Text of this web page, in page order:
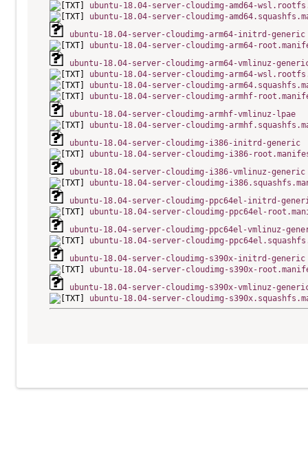
ubuntu-18.04-server-cloudimg-amd64-
ubuntu-18.04-server-cloudimg-
ubuntu-18.04-server-cloudimg-arm64-initrd-generic
ubuntu-18.04-server-cloudimg-arm64-
ubuntu-18.04-server-cloudimg-arm64-vmlinuz-
ubuntu-18.04-server-cloudimg-arm64-
ubuntu-18.04-server-cloudimg-
ubuntu-18.04-server-cloudimg-armhf-
ubuntu-18.04-server-cloudimg-armhf-vmlinuz-lpae
ubuntu-18.04-server-cloudimg-
ubuntu-18.04-server-cloudimg-i386-initrd-generic
ubuntu-18.04-server-cloudimg-i386-
ubuntu-18.04-server-cloudimg-i386-vmlinuz-generic
ubuntu-18.04-server-cloudimg-
ubuntu-18.04-server-cloudimg-ppc64el-initrd-
ubuntu-18.04-server-cloudimg-ppc64el-
ubuntu-18.04-server-cloudimg-ppc64el-vmlinuz-
ubuntu-18.04-server-cloudimg-
ubuntu-18.04-server-cloudimg-s390x-initrd-generic
ubuntu-18.04-server-cloudimg-s390x-
ubuntu-18.04-server-cloudimg-s390x-vmlinuz-
ubuntu-18.04-server-cloudimg-